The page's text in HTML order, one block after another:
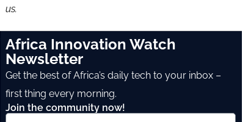
us.
Africa Innovation Watch
Newsletter
Get the best of Africa’s daily tech to your inbox –
first thing every morning.
Join the community now!